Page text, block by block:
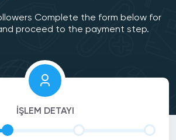
Complete the form below for
proceed to the payment step.
İŞLEM DETAYI